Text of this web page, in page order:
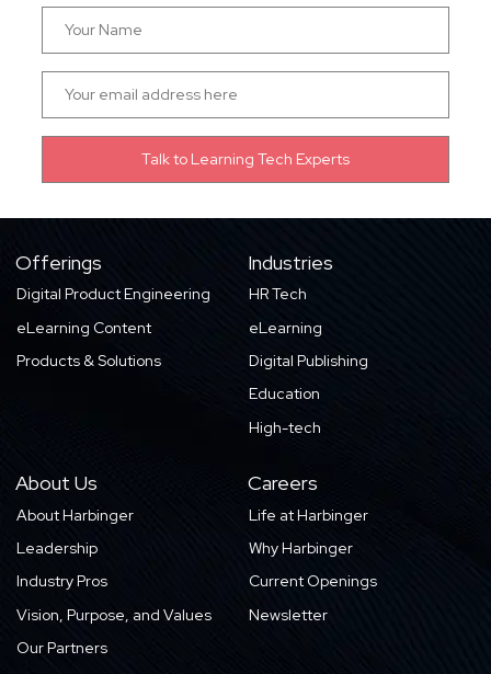
Offerings
Digital Product Engineering
eLearning Content
Products & Solutions
Industries
HR Tech
eLearning
Digital Publishing
Education
High-tech
About Us
About Harbinger
Leadership
Industry Pros
Vision, Purpose, and Values
Our Partners
Careers
Life at Harbinger
Why Harbinger
Current Openings
Newsletter